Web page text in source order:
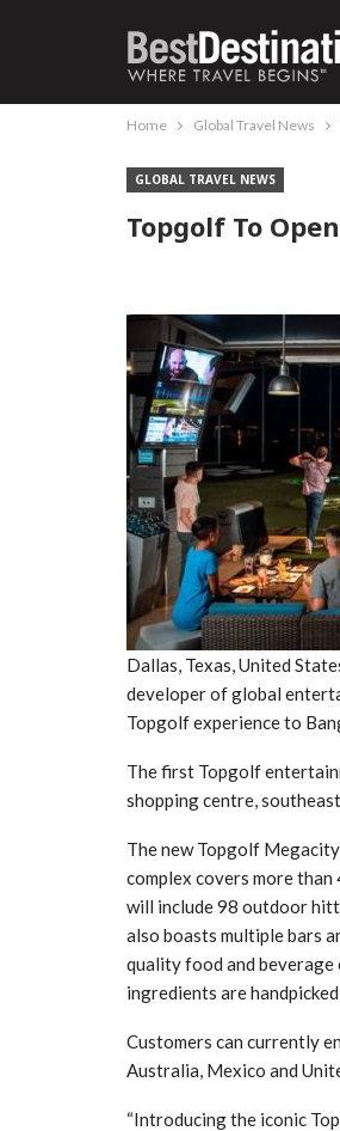
Home Global Travel News
GLOBAL TRAVEL NEWS
Topgolf To
Dallas, Texas, United
developer of global
Topgolf experience to
The first Topgolf
shopping centre,
The new Topgolf
complex covers more
will include 98 outdoor
also boasts multiple bars
quality food and beverage
ingredients are
Customers can currently
Australia, Mexico and
“Introducing the iconic